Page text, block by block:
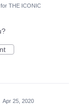
THE ICONIC
Apr 25, 2020